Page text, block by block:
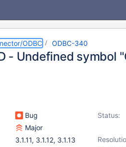
ODBC ODBC-340
- Undefined symbol
Bug Status:
Major
3.1.11, 3.1.12, 3.1.13